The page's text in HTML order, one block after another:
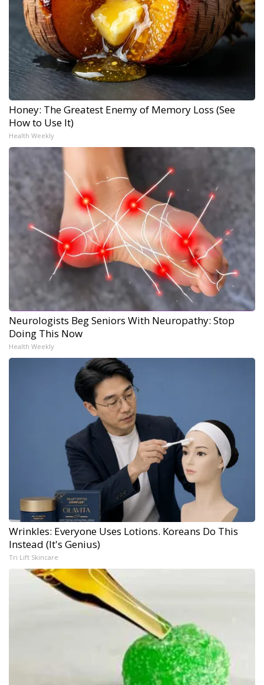
Honey: The Greatest Enemy of Memory Loss (See
How to Use It)
Health Weekly
Neurologists Beg Seniors With Neuropathy: Stop
Doing This Now
Health Weekly
Wrinkles: Everyone Uses Lotions. Koreans Do This
Instead (It's Genius)
Tri Lift Skincare